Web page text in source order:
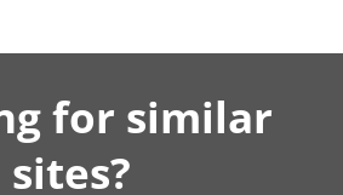
for similar
sites?